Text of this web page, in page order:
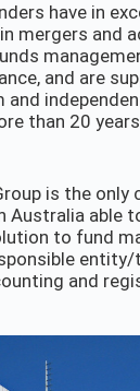
have in
in mergers and
and are
and
than 20
is the only
Australia able
to fund
and